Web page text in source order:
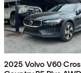
2025 Volvo V60